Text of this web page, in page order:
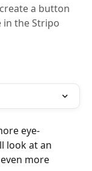
a button
the Stripo
eye-
look at an
more